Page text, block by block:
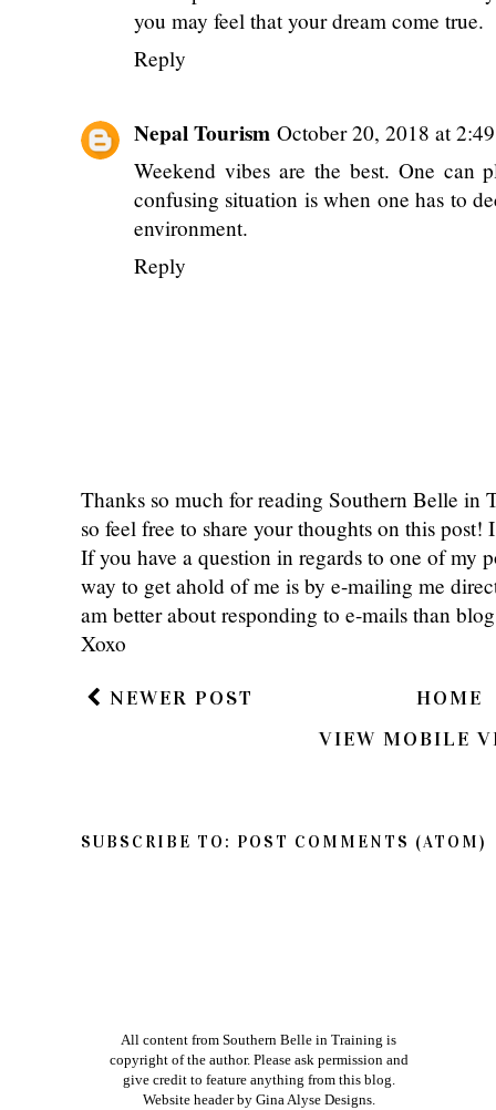
you may feel that your dream come true.
Reply
Nepal Tourism October 20, 2018 at
Weekend vibes are the best. One can
confusing situation is when one has to
environment.
Reply
Thanks so much for reading Southern Belle in
so feel free to share your thoughts on this
If you have a question in regards to one of my
way to get ahold of me is by e-mailing me
am better about responding to e-mails than
Xoxo
NEWER POST
HOME
VIEW MOBILE
SUBSCRIBE TO: POST COMMENTS (ATOM)
All content from Southern Belle in Training is
copyright of the author. Please ask permission and
give credit to feature anything from this blog.
Website header by Gina Alyse Designs.